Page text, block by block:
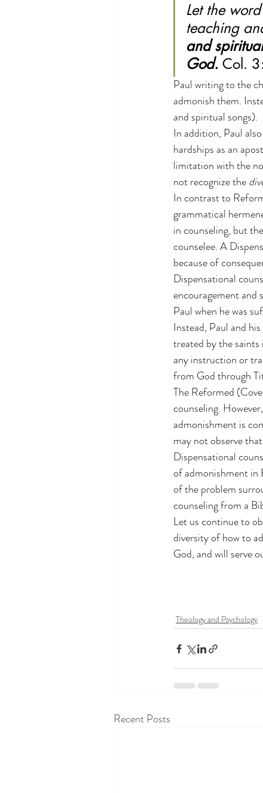
Let the
teaching
and
God. Col.
Paul writing to the
admonish them.
and spiritual songs).
In addition, Paul
hardships as an
limitation with the
not recognize the
In contrast to
grammatical
in counseling, but
counselee. A
because of
Dispensational
encouragement and
Paul when he was
Instead, Paul and
treated by the
any instruction or
from God through
The Reformed
counseling.
admonishment is
may not observe
Dispensational
of admonishment in
of the problem
counseling from a
Let us continue to
diversity of how to
God, and will serve
Theology and Psychology
Recent Posts